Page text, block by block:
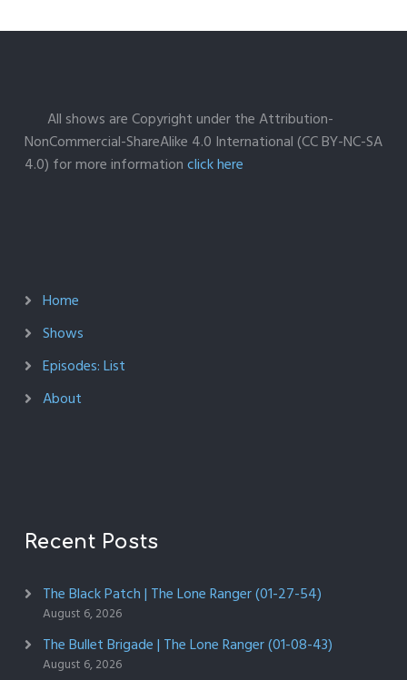
All shows are Copyright under the Attribution-
NonCommercial-ShareAlike 4.0 International (CC BY-NC-SA
4.0) for more informationclick here
Home
Shows
Episodes: List
About
Recent Posts
The Black Patch | The Lone Ranger (01-27-54)
August 6, 2026
The Bullet Brigade | The Lone Ranger (01-08-43)
August 6, 2026